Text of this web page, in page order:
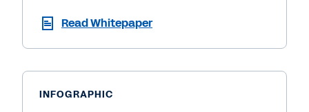
Read Whitepaper
INFOGRAPHIC